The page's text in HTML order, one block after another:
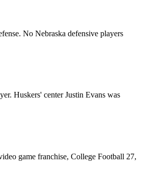
No Nebraska defensive players
Huskers' center Justin Evans was
game franchise, College Football 27,